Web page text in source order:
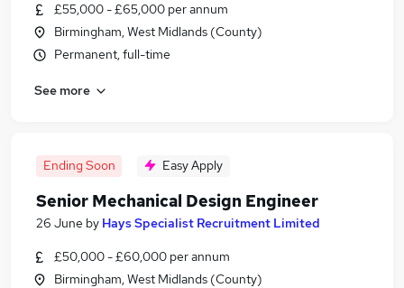
£55,000 - £65,000 per annum
Birmingham, West Midlands (County)
Permanent, full-time
See more
Ending Soon Easy Apply
Senior Mechanical Design Engineer
26 June by Hays Specialist Recruitment Limited
£50,000 - £60,000 per annum
Birmingham, West Midlands (County)